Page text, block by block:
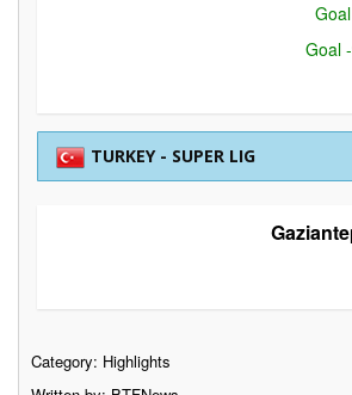
Goal
TURKEY - SUPER LIG
Category: Highlights